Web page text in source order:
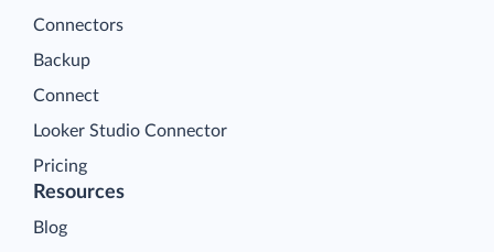
Connectors
Backup
Connect
Looker Studio Connector
Pricing
Resources
Blog